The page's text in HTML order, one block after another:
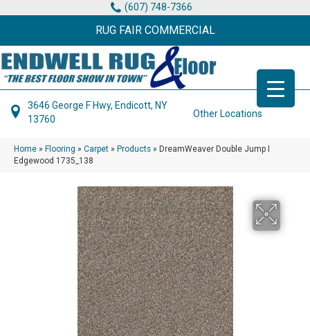
(607) 748-7366
RUG FAIR COMMERCIAL
3646 George F Hwy, Endicott, NY
13760
Other Locations
Home » Flooring » Carpet » Products » DreamWeaver Double Jump I
Edgewood 1735_138